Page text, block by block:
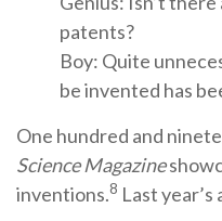
patents?
Boy: Quite
be invented has
One hundred and
Science Magazine
inventions.8 Last